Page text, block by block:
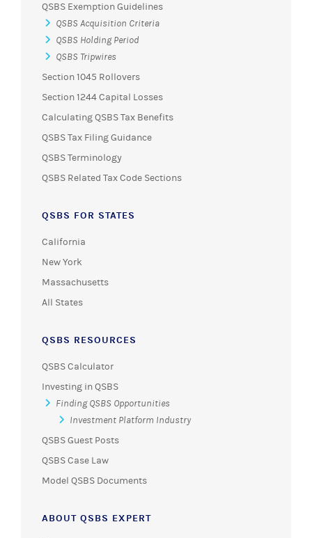
QSBS Exemption Guidelines
QSBS Acquisition Criteria
QSBS Holding Period
QSBS Tripwires
Section 1045 Rollovers
Section 1244 Capital Losses
Calculating QSBS Tax Benefits
QSBS Tax Filing Guidance
QSBS Terminology
QSBS Related Tax Code Sections
QSBS FOR STATES
California
New York
Massachusetts
All States
QSBS RESOURCES
QSBS Calculator
Investing in QSBS
Finding QSBS Opportunities
Investment Platform Industry
QSBS Guest Posts
QSBS Case Law
Model QSBS Documents
ABOUT QSBS EXPERT